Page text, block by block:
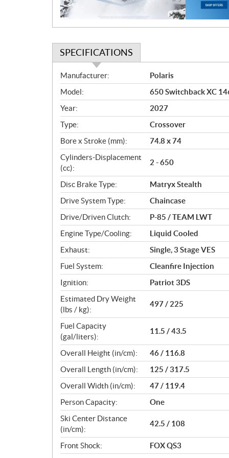
n
SPECIFICATIONS
S
p
e
c
i
f
i
c
a
t
i
o
n
s
Manufacturer:
Polaris
Model:
650 Switchback XC
Year:
2027
Type:
Crossover
Bore x Stroke (mm):
74.8 x 74
Cylinders-Displacement
(cc):
2 - 650
Disc Brake Type:
Matryx Stealth
Drive System Type:
Chaincase
Drive/Driven Clutch:
P-85 / TEAM LWT
Engine Type/Cooling:
Liquid Cooled
Exhaust:
Single, 3 Stage VES
Fuel System:
Cleanfire Injection
Ignition:
Patriot 3DS
Estimated Dry Weight
(lbs / kg):
497 / 225
Fuel Capacity
(gal/liters):
11.5 / 43.5
Overall Height (in/cm):
46 / 116.8
Overall Length (in/cm):
125 / 317.5
Overall Width (in/cm):
47 / 119.4
Person Capacity:
One
Ski Center Distance
(in/cm):
42.5 / 108
Front Shock:
FOX QS3